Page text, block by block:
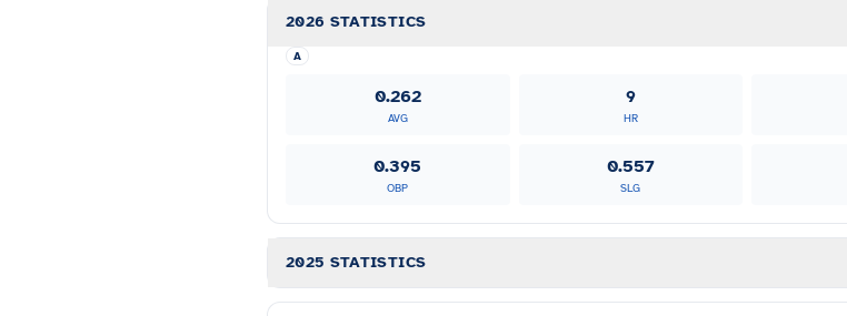
2026 STATISTICS
A
0.262
AVG
9
HR
0.395
OBP
0.557
SLG
2025 STATISTICS